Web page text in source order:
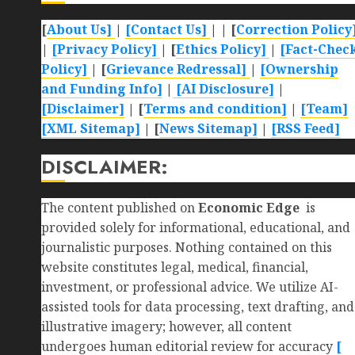
[About Us] | [Contact Us] | | [Correction
| [Privacy Policy] | [Ethics Policy] | [Fact-
Policy] | [Grievance Redressal] | [Ownership
and Funding Info] | [AI Disclosure] |
[Disclaimer] | [Terms and condition] | [Team]
[XML Sitemap] | [News Sitemap] | [RSS Feed]
DISCLAIMER:
The content published onEconomic Edge is
provided solely for informational, educational, and
journalistic purposes. Nothing contained on this
website constitutes legal, medical, financial,
investment, or professional advice. We utilize AI-
assisted tools for data processing, text drafting, and
illustrative imagery; however, all content
undergoes human editorial review for accuracy [